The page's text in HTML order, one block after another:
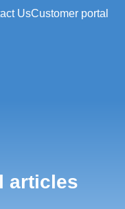
UsCustomer portal
articles